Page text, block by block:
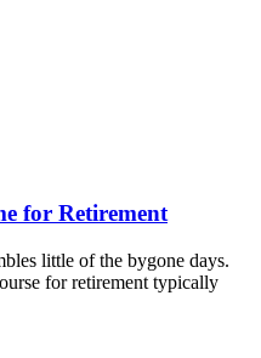
for Retirement
little of the bygone days.
for retirement typically